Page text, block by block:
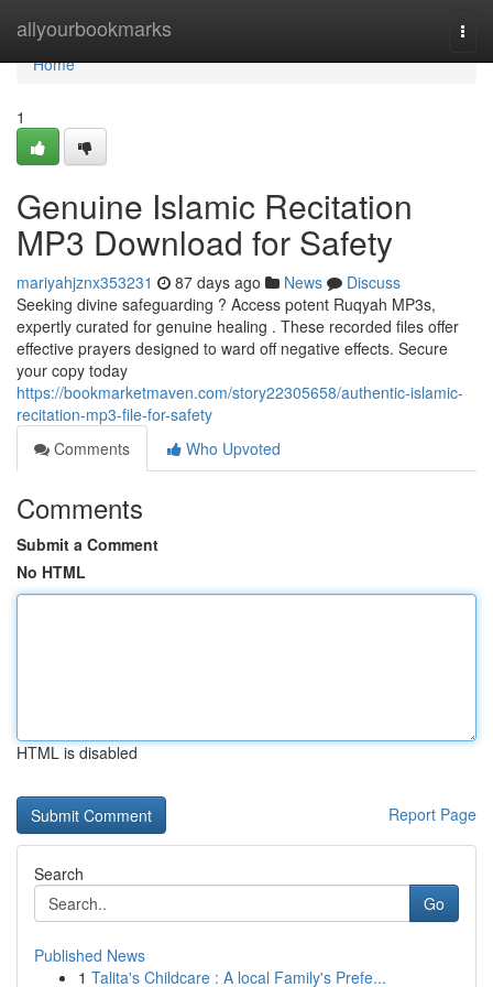
allyourbookmarks
Home
Home
1
Genuine Islamic Recitation
MP3 Download for Safety
mariyahjznx353231 87 days ago News
Discuss
Seeking divine safeguarding ? Access potent Ruqyah MP3s,
expertly curated for genuine healing . These recorded files offer
effective prayers designed to ward off negative effects. Secure
your copy today
https://bookmarketmaven.com/story22305658/authentic-islamic-
recitation-mp3-file-for-safety
Comments
Who Upvoted
Comments
Submit a Comment
No HTML
HTML is disabled
Report Page
Search
Go
Published News
1 Talita's Childcare : A local Family's Prefe...